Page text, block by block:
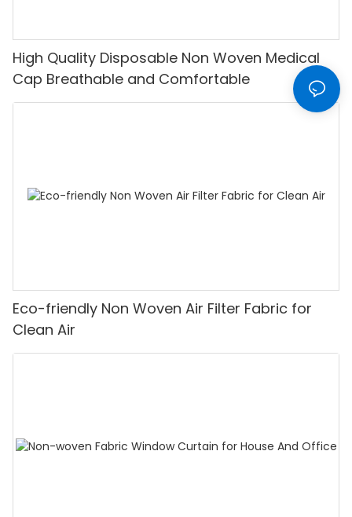
High Quality Disposable Non Woven Medical
Cap Breathable and Comfortable
Eco-friendly Non Woven Air Filter Fabric for
Clean Air